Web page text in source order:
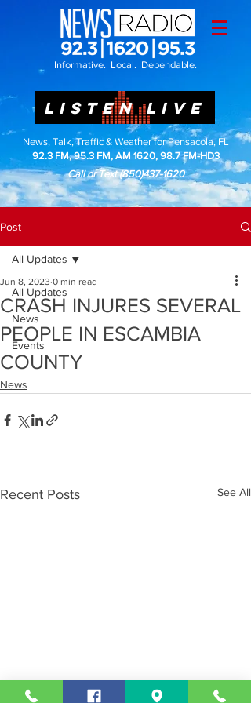
Informative. Local. Dependable.
LISTEN LIVE
News, Talk, Traffic & Weather for Pensacola, FL
92.3 FM, 95.3 FM, AM 1620, 98.7 FM-HD3
Call or Text(850)437-1620
Post
All Updates
News
Events
All Updates
CRASH INJURES SEVERAL
PEOPLE IN ESCAMBIA
COUNTY
Jun 8, 2023 0 min read
News
Recent Posts See All